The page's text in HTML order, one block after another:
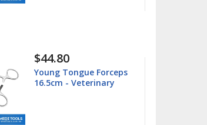
$15.99
Barnhart 5/6